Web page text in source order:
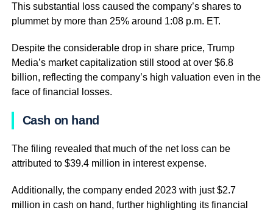
This substantial loss caused the company’s shares to
plummet by more than 25% around 1:08 p.m. ET.
Despite the considerable drop in share price, Trump
Media’s market capitalization still stood at over $6.8
billion, reflecting the company’s high valuation even in the
face of financial losses.
Cash on hand
The filing revealed that much of the net loss can be
attributed to $39.4 million in interest expense.
Additionally, the company ended 2023 with just $2.7
million in cash on hand, further highlighting its financial